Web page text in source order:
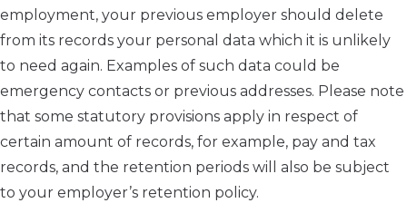
employment, your previous employer should delete
from its records your personal data which it is unlikely
to need again. Examples of such data could be
emergency contacts or previous addresses. Please note
that some statutory provisions apply in respect of
certain amount of records, for example, pay and tax
records, and the retention periods will also be subject
to your employer’s retention policy.